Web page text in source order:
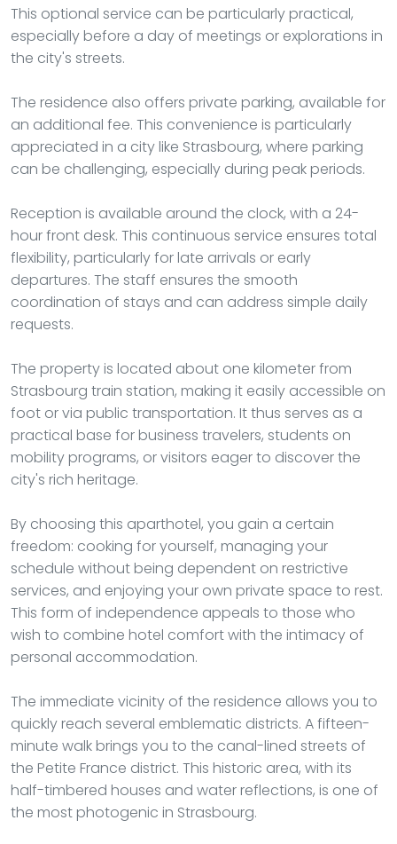
This optional service can be particularly practical,
especially before a day of meetings or explorations in
the city's streets.
The residence also offers private parking, available for
an additional fee. This convenience is particularly
appreciated in a city like Strasbourg, where parking
can be challenging, especially during peak periods.
Reception is available around the clock, with a 24-
hour front desk. This continuous service ensures total
flexibility, particularly for late arrivals or early
departures. The staff ensures the smooth
coordination of stays and can address simple daily
requests.
The property is located about one kilometer from
Strasbourg train station, making it easily accessible on
foot or via public transportation. It thus serves as a
practical base for business travelers, students on
mobility programs, or visitors eager to discover the
city's rich heritage.
By choosing this aparthotel, you gain a certain
freedom: cooking for yourself, managing your
schedule without being dependent on restrictive
services, and enjoying your own private space to rest.
This form of independence appeals to those who
wish to combine hotel comfort with the intimacy of
personal accommodation.
The immediate vicinity of the residence allows you to
quickly reach several emblematic districts. A fifteen-
minute walk brings you to the canal-lined streets of
the Petite France district. This historic area, with its
half-timbered houses and water reflections, is one of
the most photogenic in Strasbourg.